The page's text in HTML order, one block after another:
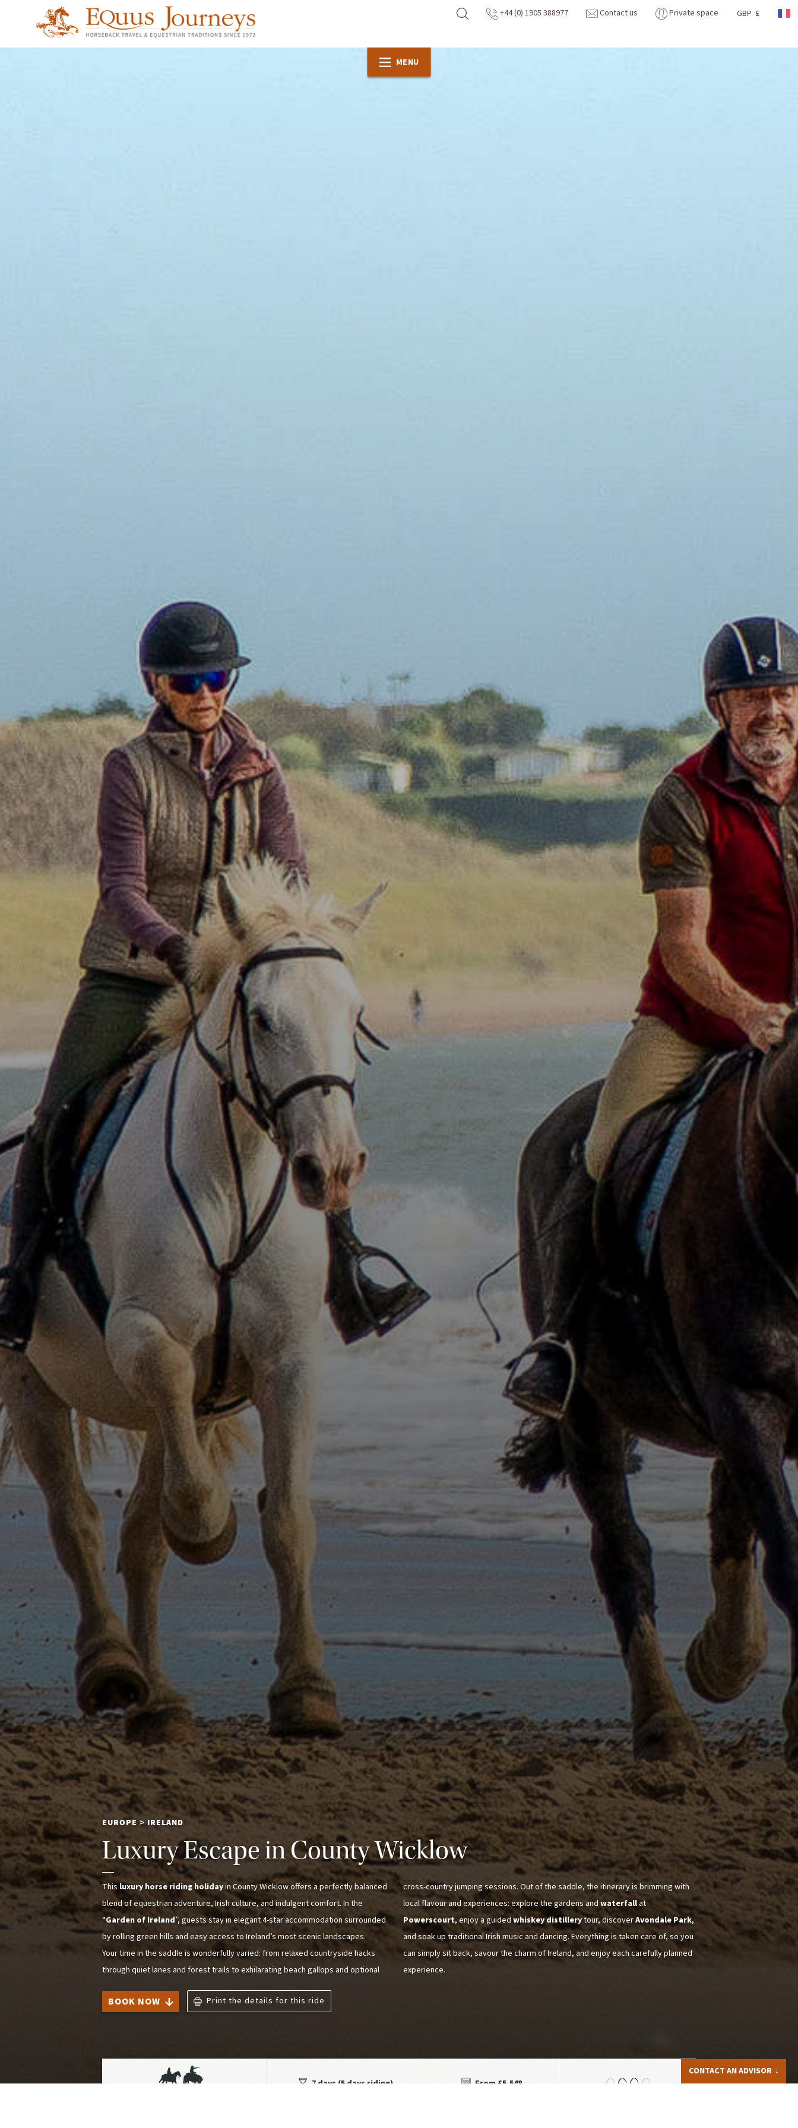
+44 (0) 1905 388977 Contact us Private space GBP £
MENU
EUROPE > IRELAND
Luxury Escape in County Wicklow
This luxury horse riding holidayin County Wicklow offers a perfectly balanced
blend of equestrian adventure, Irish culture, and indulgent comfort. In the
“Garden of Ireland”, guests stay in elegant 4-star accommodation surrounded
by rolling green hills and easy access to Ireland’s most scenic landscapes.
Your time in the saddle is wonderfully varied: from relaxed countryside hacks
through quiet lanes and forest trails to exhilarating beach gallops and optional
cross-country jumping sessions. Out of the saddle, the itinerary is brimming with
local flavour and experiences: explore the gardens andwaterfallat
Powerscourt, enjoy a guidedwhiskey distillerytour, discoverAvondale Park,
and soak up traditional Irish music and dancing. Everything is taken care of, so you
can simply sit back, savour the charm of Ireland, and enjoy each carefully planned
experience.
BOOK NOW Print the details for this ride
7 days (5 days riding) From £5,548
CONTACT AN ADVISOR